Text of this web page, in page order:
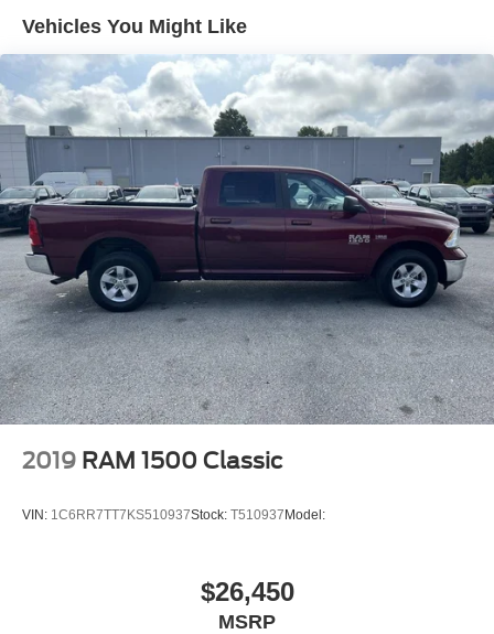
Brake Actuated Limited Slip Differential
Tires - Front All-Season
Tires - Rear All-Season
Conventional Spare Tire
Power Mirror(s)
Sliding Rear Window
Intermittent Wipers
Variable Speed Intermittent Wipers
Power Door Locks
AM/FM Stereo
MP3 Capability
Steering Wheel Audio Controls
Bluetooth® Connection
Bucket Seats
Adjustable Steering Wheel
Vehicles You Might Like
2019 RAM 1500 Classic
VIN: 1C6RR7TT7KS510937Stock: T510937 Model:
$26,450
MSRP